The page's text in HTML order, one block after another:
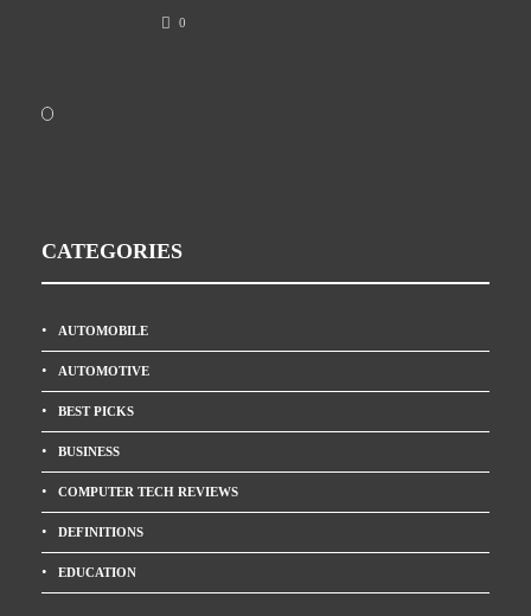
0
CATEGORIES
AUTOMOBILE
AUTOMOTIVE
BEST PICKS
BUSINESS
COMPUTER TECH REVIEWS
DEFINITIONS
EDUCATION